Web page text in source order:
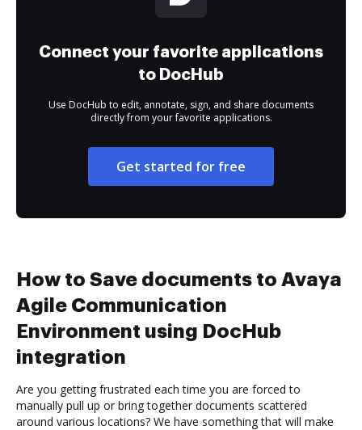
Connect your favorite applications
to DocHub
Use DocHub to edit, annotate, sign, and share documents
directly from your favorite applications.
Get started for free
How to Save documents to Avaya
Agile Communication
Environment using DocHub
integration
Are you getting frustrated each time you are forced to
manually pull up or bring together documents scattered
around various locations? We have something that will make